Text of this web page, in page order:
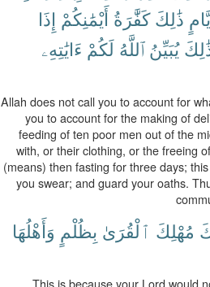
ذَٰلِكَ كَفَّٰرَةُ أَيْمَٰنِكُمْ إِذَا
يُبَيِّنُ ٱللَّهُ لَكُمْ ءَايَٰتِهِۦ
Allah does not call you to account for
you to account for the making of
feeding of ten poor men out of the
with, or their clothing, or the freeing
(means) then fasting for three days;
you swear; and guard your oaths.
مُهْلِكَ ٱلْقُرَىٰ بِظُلْمٍ وَأَهْلُهَا
This is because your Lord would